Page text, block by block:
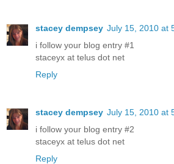
stacey dempsey July 15, 2010 at
i follow your blog entry #1
staceyx at telus dot net
Reply
stacey dempsey July 15, 2010 at
i follow your blog entry #2
staceyx at telus dot net
Reply